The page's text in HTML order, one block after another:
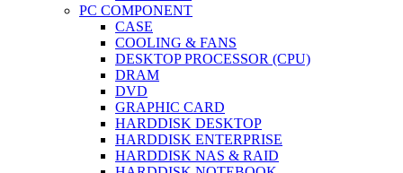
PC COMPONENT
CASE
COOLING & FANS
DESKTOP PROCESSOR (CPU)
DRAM
DVD
GRAPHIC CARD
HARDDISK DESKTOP
HARDDISK ENTERPRISE
HARDDISK NAS & RAID